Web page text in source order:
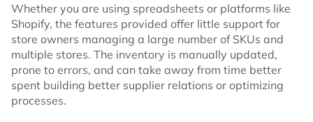
Whether you are using spreadsheets or platforms like
Shopify, the features provided offer little support for
store owners managing a large number of SKUs and
multiple stores. The inventory is manually updated,
prone to errors, and can take away from time better
spent building better supplier relations or optimizing
processes.